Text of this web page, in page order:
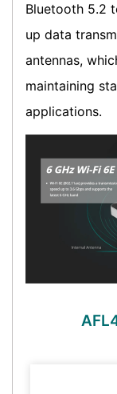
Bluetooth 5.2
up data
antennas,
maintaining
applications.